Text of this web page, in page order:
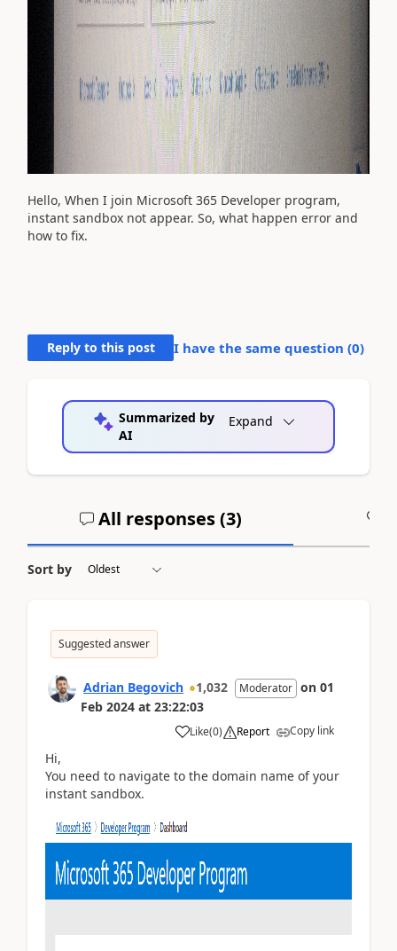
Hello, When I join Microsoft 365 Developer program,
instant sandbox not appear. So, what happen error and
how to fix.
Reply to this post I have the same question (0)
Summarized by
AI
Expand
All responses (3)
Sort by
Suggested answer
Adrian Begovich 1,032 Moderator on 01
Feb 2024 at 23:22:03
Like(0) Report Copy link
Hi,
You need to navigate to the domain name of your
instant sandbox.